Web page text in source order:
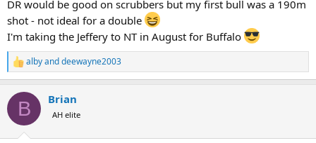
DR would be good on scrubbers but my first bull was a 190m
shot - not ideal for a double
I'm taking the Jeffery to NT in August for Buffalo
R
e
c
i
albyanddeewayne2003
B Brian
AH elite